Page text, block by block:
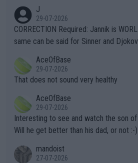
g to" get hotter... IT IS ALREADY HERE!! Sport governing bodi
es and venues are -- and have been --
s regarding the Future temperatures
alike. Are these financially greedy entities intentionally pretendi
ng Climate Change is not happening?
heir own futures, as well as the
well? It is time to pay attention to the warming trend and be e
mpathetic toward their money-makers
TIC.
J
29-07-2026
CORRECTION Required: Jannik is WORLD
same can be said for Sinner and
r the Cincinnati Open ahead of the
s set to participate in both, it would be
adows."
AceOfBase
29-07-2026
That does not sound very healthy
AceOfBase
29-07-2026
Interesting to see and watch the son
Will he get better than his dad, or not :-)
mandoist
27-07-2026